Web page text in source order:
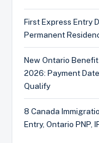
First Express Entry
Permanent
New Ontario
2026: Payment
Qualify
8 Canada
Entry, Ontario PNP,